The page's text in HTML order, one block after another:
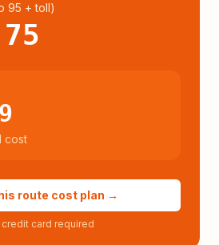
95 + toll)
cost
route cost plan →
credit card required